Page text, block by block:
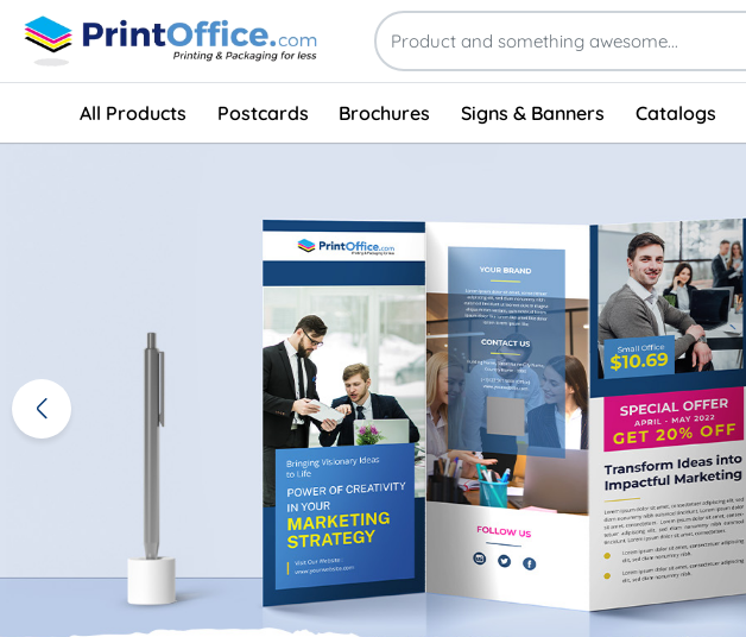
All Products Postcards Brochures Signs & Banners Catalogs
Home Page